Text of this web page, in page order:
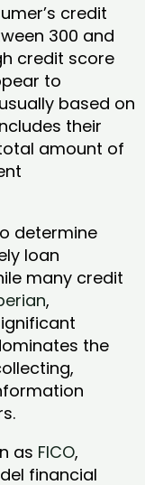
credit
300 and
credit score
to
based on
their
amount of
determine
loan
many credit
,
the
as FICO,
financial